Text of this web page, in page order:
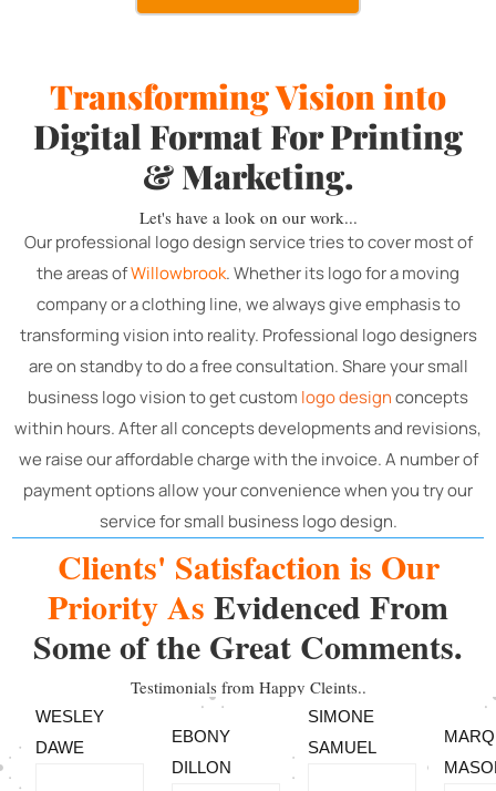
Transforming Vision into
Digital Format For Printing
& Marketing.
Let's have a look on our work...
Our professional logo design service tries to cover most of
the areas ofWillowbrook. Whether its logo for a moving
company or a clothing line, we always give emphasis to
transforming vision into reality. Professional logo designers
are on standby to do a free consultation. Share your small
business logo vision to get custom logo designconcepts
within hours. After all concepts developments and revisions,
we raise our affordable charge with the invoice. A number of
payment options allow your convenience when you try our
service for small business logo design.
Clients' Satisfaction is Our
Priority As Evidenced From
Some of the Great Comments.
Testimonials from Happy Cleints..
WESLEY
DAWE
EBONY
DILLON
SIMONE
SAMUEL